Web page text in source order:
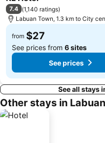
7.4 (1,140 ratings)
Labuan Town, 1.3 km to City
from $27
See prices from 6 sites
See prices
See all stays
Other stays in